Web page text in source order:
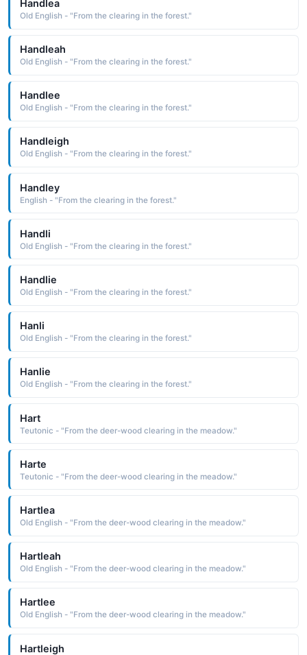
Handlea
Old English - "From the clearing in the forest."
Handleah
Old English - "From the clearing in the forest."
Handlee
Old English - "From the clearing in the forest."
Handleigh
Old English - "From the clearing in the forest."
Handley
English - "From the clearing in the forest."
Handli
Old English - "From the clearing in the forest."
Handlie
Old English - "From the clearing in the forest."
Hanli
Old English - "From the clearing in the forest."
Hanlie
Old English - "From the clearing in the forest."
Hart
Teutonic - "From the deer-wood clearing in the meadow."
Harte
Teutonic - "From the deer-wood clearing in the meadow."
Hartlea
Old English - "From the deer-wood clearing in the meadow."
Hartleah
Old English - "From the deer-wood clearing in the meadow."
Hartlee
Old English - "From the deer-wood clearing in the meadow."
Hartleigh